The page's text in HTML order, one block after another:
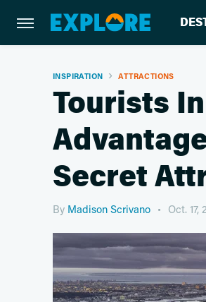
INSPIRATION ATTRACTIONS
Tourists
Secret
By Madison Scrivano Oct. 17,